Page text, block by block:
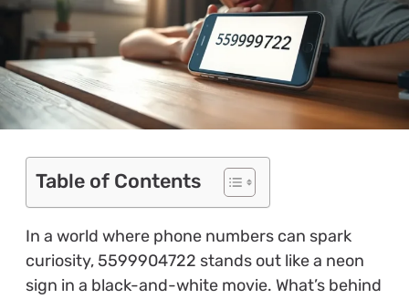
Table of Contents
In a world where phone numbers can spark
curiosity, 5599904722 stands out like a neon
sign in a black-and-white movie. What’s behind